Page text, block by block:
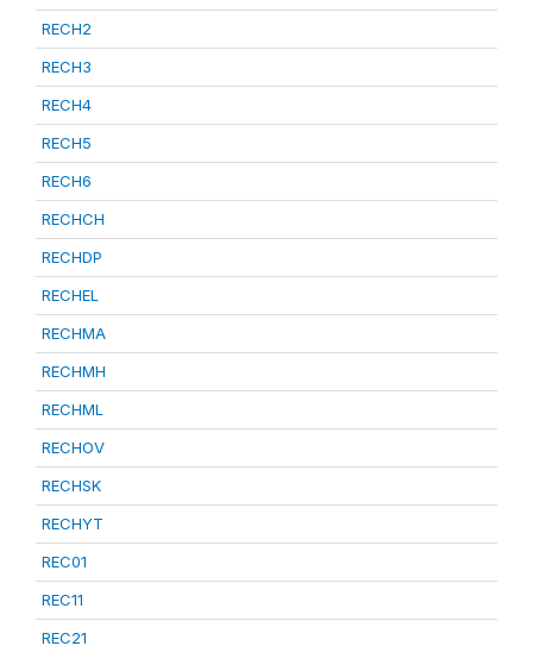
RECH2
RECH3
RECH4
RECH5
RECH6
RECHCH
RECHDP
RECHEL
RECHMA
RECHMH
RECHML
RECHOV
RECHSK
RECHYT
REC01
REC11
REC21